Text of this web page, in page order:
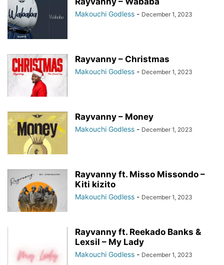
Makouchi Godless - December 1, 2023
Rayvanny – Christmas
Makouchi Godless - December 1, 2023
Rayvanny – Money
Makouchi Godless - December 1, 2023
Rayvanny ft. Misso Missondo –
Kiti kizito
Makouchi Godless - December 1, 2023
Rayvanny ft. Reekado Banks &
Lexsil – My Lady
Makouchi Godless - December 1, 2023